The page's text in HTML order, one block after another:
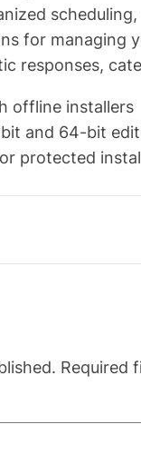
for managing
responses,
offline installers
and 64-bit
protected
Required